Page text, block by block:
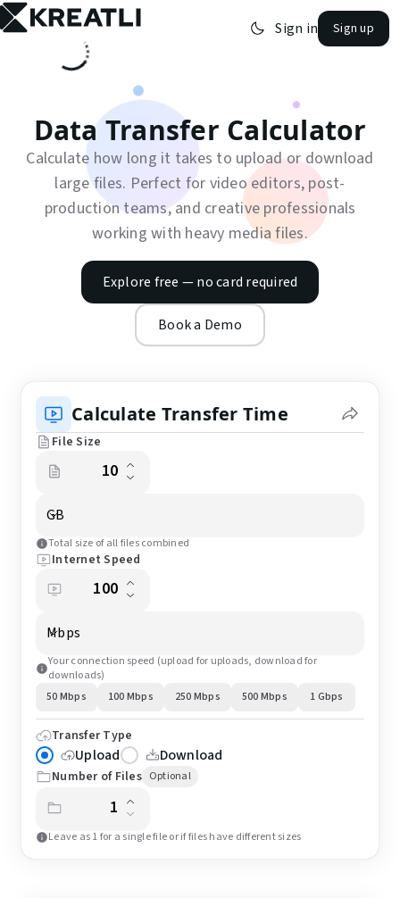
open navigation menu Sign in Sign up
Skip to main content
Data Transfer Calculator
Calculate how long it takes to upload or download
large files. Perfect for video editors, post-
production teams, and creative professionals
working with heavy media files.
Explore free — no card required
Book a Demo
Calculate Transfer Time
File Size
GB
Total size of all files combined
Internet Speed
Mbps
Your connection speed (upload for uploads, download for
downloads)
50 Mbps
100 Mbps 250 Mbps 500 Mbps 1 Gbps
Transfer Type
Upload Download
Number of Files Optional
Leave as 1 for a single file or if files have different sizes